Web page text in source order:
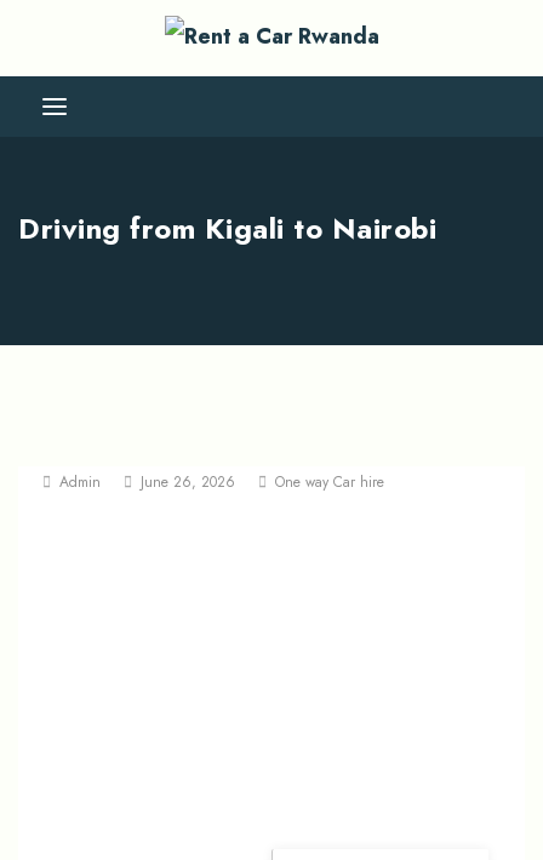
Driving from Kigali to Nairobi
Admin June 26, 2026 One way Car hire